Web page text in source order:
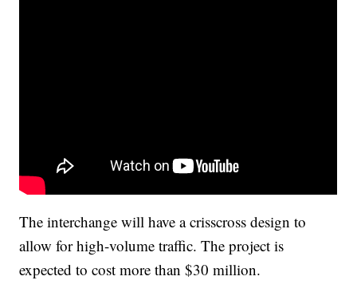
The interchange will have a crisscross design to
allow for high-volume traffic. The project is
expected to cost more than $30 million.